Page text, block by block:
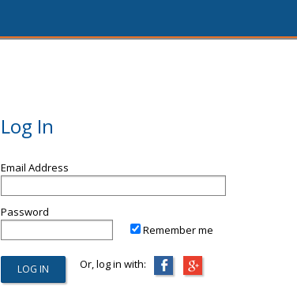
Log In
Email Address
Password
Remember me
Or, log in with: